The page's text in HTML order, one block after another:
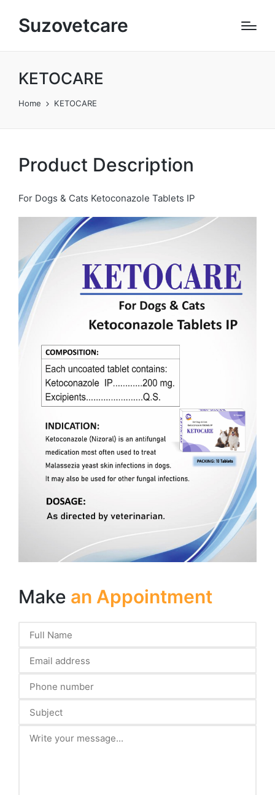
Suzovetcare
KETOCARE​
Home KETOCARE​
Product Description
For Dogs & Cats Ketoconazole Tablets IP
Make an Appointment